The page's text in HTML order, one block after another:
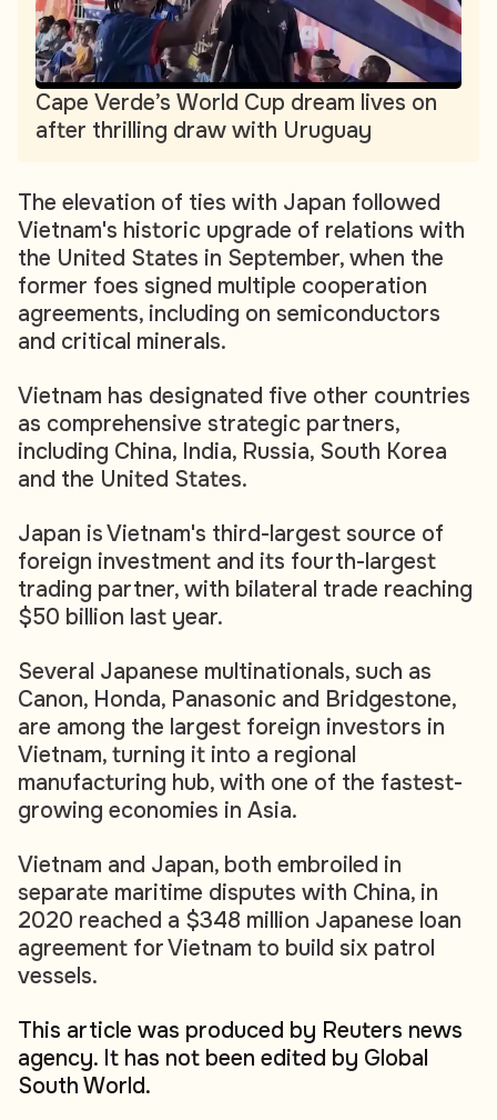
Cape Verde’s World Cup dream lives on
after thrilling draw with Uruguay
The elevation of ties with Japan followed
Vietnam's historic upgrade of relations with
the United States in September, when the
former foes signed multiple cooperation
agreements, including on semiconductors
and critical minerals.
Vietnam has designated five other countries
as comprehensive strategic partners,
including China, India, Russia, South Korea
and the United States.
Japan is Vietnam's third-largest source of
foreign investment and its fourth-largest
trading partner, with bilateral trade reaching
$50 billion last year.
Several Japanese multinationals, such as
Canon, Honda, Panasonic and Bridgestone,
are among the largest foreign investors in
Vietnam, turning it into a regional
manufacturing hub, with one of the fastest-
growing economies in Asia.
Vietnam and Japan, both embroiled in
separate maritime disputes with China, in
2020 reached a $348 million Japanese loan
agreement for Vietnam to build six patrol
vessels.
This article was produced by Reuters news
agency. It has not been edited by Global
South World.